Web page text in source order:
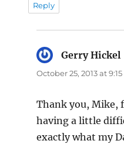
Reply
Gerry Hickel
October 25, 2013 at
Thank you, Mike,
having a little
exactly what my